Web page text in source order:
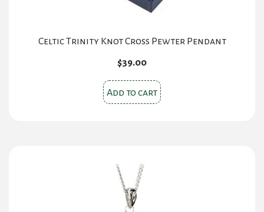
Celtic Trinity Knot Cross Pewter Pendant
$39.00
Add to cart